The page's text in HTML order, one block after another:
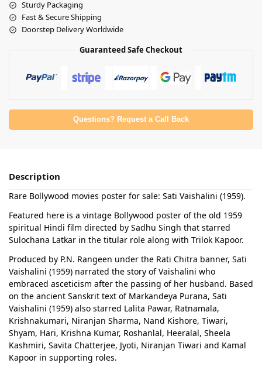
Sturdy Packaging
Fast & Secure Shipping
Doorstep Delivery Worldwide
Guaranteed Safe Checkout
Questions? Request a Call Back
Description
Rare Bollywood movies poster for sale: Sati Vaishalini (1959).
Featured here is a vintage Bollywood poster of the old 1959
spiritual Hindi film directed by Sadhu Singh that starred
Sulochana Latkar in the titular role along with Trilok Kapoor.
Produced by P.N. Rangeen under the Rati Chitra banner, Sati
Vaishalini (1959) narrated the story of Vaishalini who
embraced asceticism after the passing of her husband. Based
on the ancient Sanskrit text of Markandeya Purana, Sati
Vaishalini (1959) also starred Lalita Pawar, Ratnamala,
Krishnakumari, Niranjan Sharma, Nand Kishore, Tiwari,
Shyam, Hari, Krishna Kumar, Roshanlal, Heeralal, Sheela
Kashmiri, Savita Chatterjee, Jyoti, Niranjan Tiwari and Kamal
Kapoor in supporting roles.